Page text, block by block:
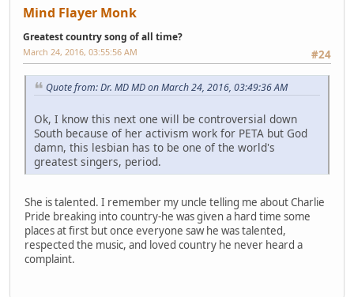
Mind Flayer Monk
Greatest country song of all time?
#24
March 24, 2016, 03:55:56 AM
Quote from: Dr. MD MD on March 24, 2016, 03:49:36 AM
Ok, I know this next one will be controversial down
South because of her activism work for PETA but God
damn, this lesbian has to be one of the world's
greatest singers, period.
She is talented. I remember my uncle telling me about Charlie
Pride breaking into country-he was given a hard time some
places at first but once everyone saw he was talented,
respected the music, and loved country he never heard a
complaint.